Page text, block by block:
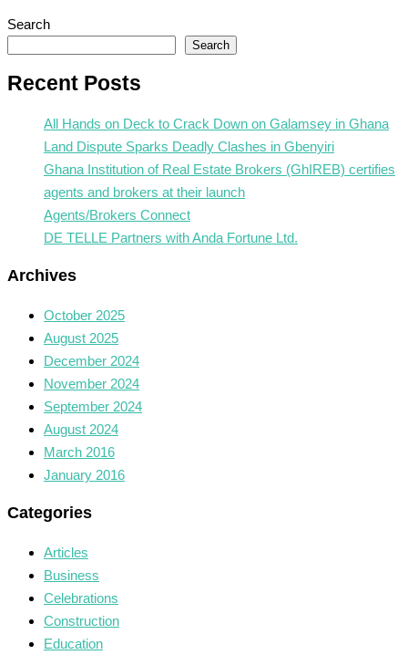
Search
Search
Recent Posts
All Hands on Deck to Crack Down on Galamsey in Ghana
Land Dispute Sparks Deadly Clashes in Gbenyiri
Ghana Institution of Real Estate Brokers (GhIREB) certifies
agents and brokers at their launch
Agents/Brokers Connect
DE TELLE Partners with Anda Fortune Ltd.
Archives
October 2025
August 2025
December 2024
November 2024
September 2024
August 2024
March 2016
January 2016
Categories
Articles
Business
Celebrations
Construction
Education